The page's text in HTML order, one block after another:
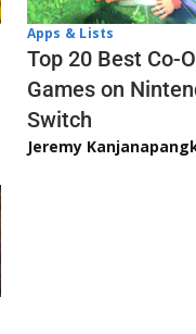
Apps & Lists
Top 20 Best Co-
Games on
Switch
Jeremy